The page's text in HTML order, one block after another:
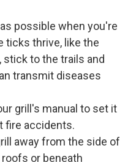
possible when you're
ticks thrive, like the
stick to the trails and
transmit diseases
grill's manual to set it
fire accidents.
away from the side of
or beneath